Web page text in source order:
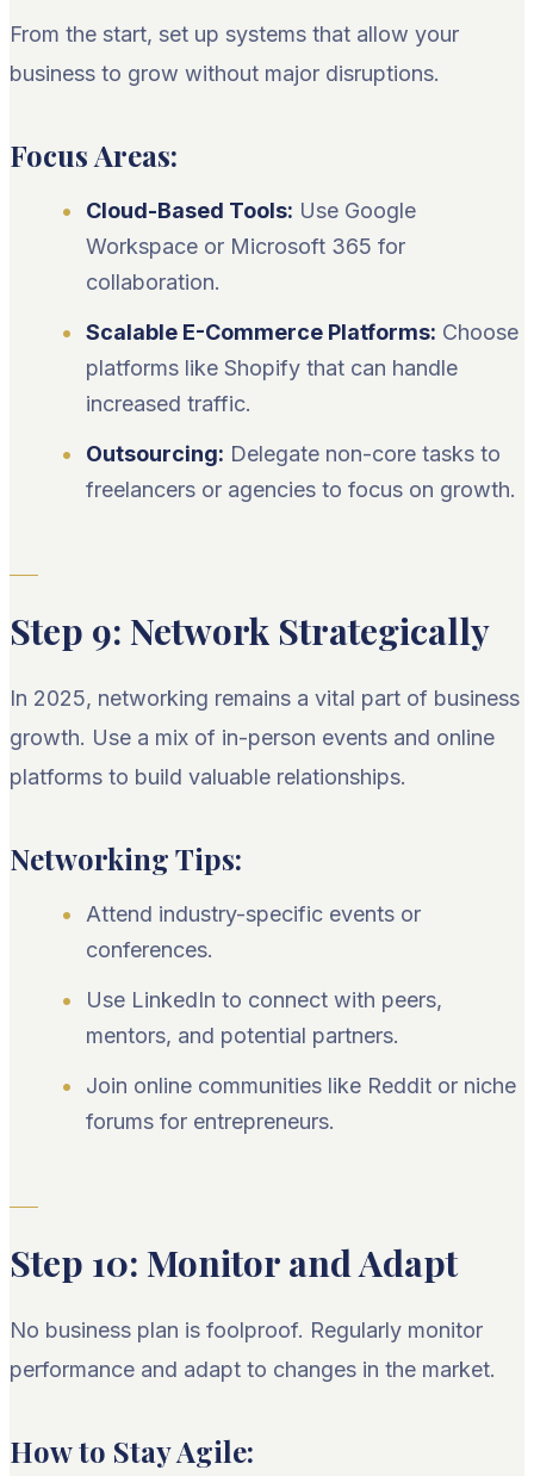
From the start, set up systems that allow your
business to grow without major disruptions.
Focus Areas:
Cloud-Based Tools: Use Google
Workspace or Microsoft 365 for
collaboration.
Scalable E-Commerce Platforms: Choose
platforms like Shopify that can handle
increased traffic.
Outsourcing: Delegate non-core tasks to
freelancers or agencies to focus on growth.
Step 9: Network Strategically
In 2025, networking remains a vital part of business
growth. Use a mix of in-person events and online
platforms to build valuable relationships.
Networking Tips:
Attend industry-specific events or
conferences.
Use LinkedIn to connect with peers,
mentors, and potential partners.
Join online communities like Reddit or niche
forums for entrepreneurs.
Step 10: Monitor and Adapt
No business plan is foolproof. Regularly monitor
performance and adapt to changes in the market.
How to Stay Agile: